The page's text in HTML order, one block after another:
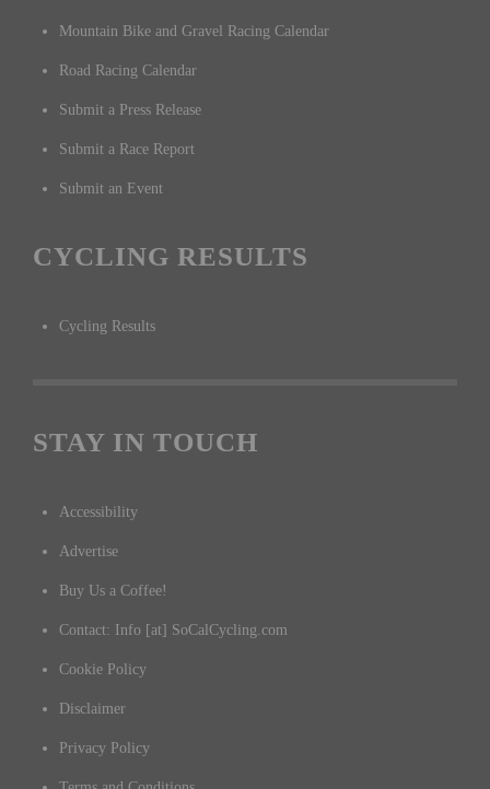
Mountain Bike and Gravel Racing Calendar
Road Racing Calendar
Submit a Press Release
Submit a Race Report
Submit an Event
CYCLING RESULTS
Cycling Results
STAY IN TOUCH
Accessibility
Advertise
Buy Us a Coffee!
Contact: Info [at] SoCalCycling.com
Cookie Policy
Disclaimer
Privacy Policy